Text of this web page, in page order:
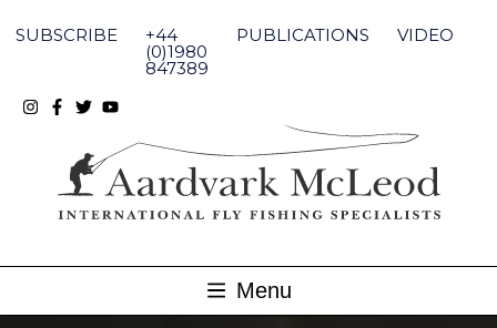
content
SUBSCRIBE +44
(0)1980
847389
PUBLICATIONS VIDEO
Menu